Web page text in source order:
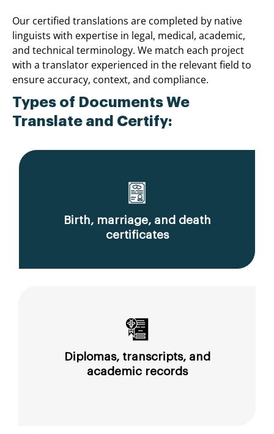
Our certified translations are completed by native
linguists with expertise in legal, medical, academic,
and technical terminology. We match each project
with a translator experienced in the relevant field to
ensure accuracy, context, and compliance.
Types of Documents We
Translate and Certify:
Birth, marriage, and death
certificates
Diplomas, transcripts, and
academic records